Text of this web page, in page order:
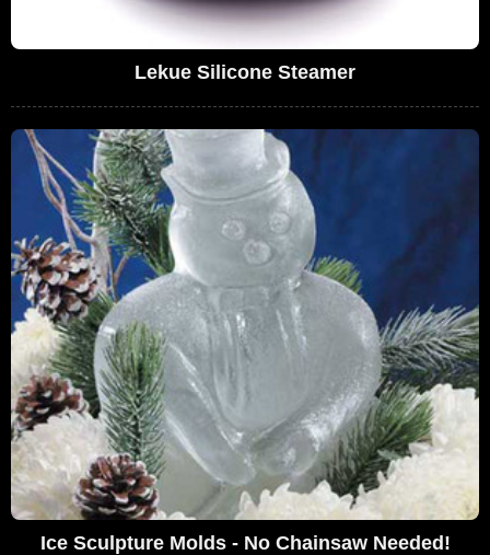
Lekue Silicone Steamer
Ice Sculpture Molds - No Chainsaw Needed!